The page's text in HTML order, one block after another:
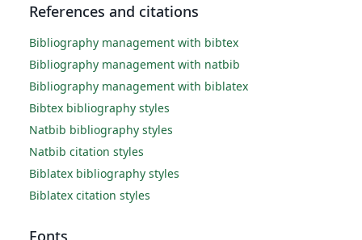
References and citations
Bibliography management with bibtex
Bibliography management with natbib
Bibliography management with biblatex
Bibtex bibliography styles
Natbib bibliography styles
Natbib citation styles
Biblatex bibliography styles
Biblatex citation styles
Fonts